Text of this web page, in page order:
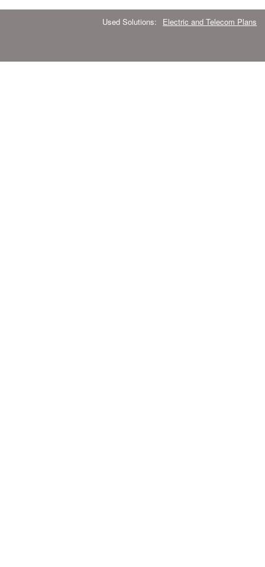
Used Solutions: Electric and Telecom Plans